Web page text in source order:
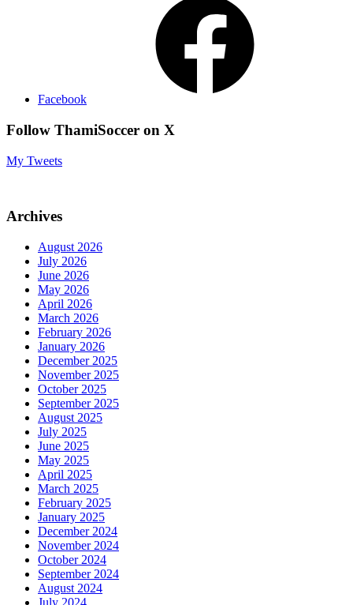
Facebook
Follow ThamiSoccer on X
My Tweets
Archives
August 2026
July 2026
June 2026
May 2026
April 2026
March 2026
February 2026
January 2026
December 2025
November 2025
October 2025
September 2025
August 2025
July 2025
June 2025
May 2025
April 2025
March 2025
February 2025
January 2025
December 2024
November 2024
October 2024
September 2024
August 2024